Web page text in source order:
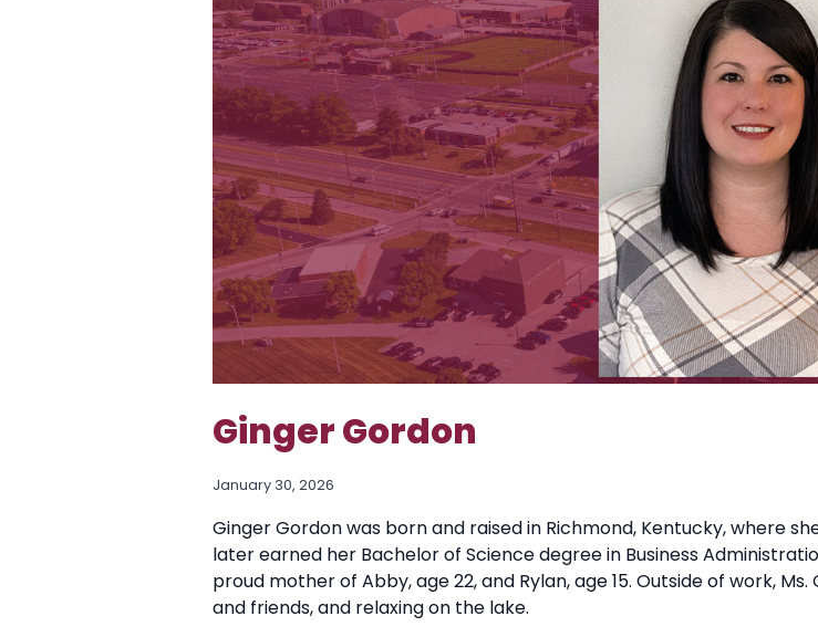
Ginger Gordon
January 30, 2026
Ginger Gordon was born and raised in Richmond, Kentucky, where
later earned her Bachelor of Science degree in Business
proud mother of Abby, age 22, and Rylan, age 15. Outside of work,
and friends, and relaxing on the lake.